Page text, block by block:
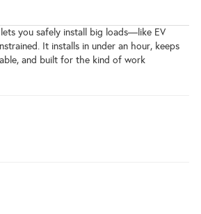
you safely install big loads—like EV
It installs in under an hour, keeps
and built for the kind of work